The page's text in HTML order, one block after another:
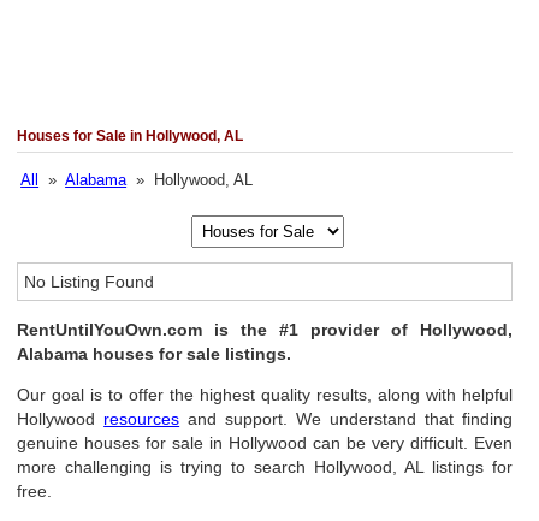
Houses for Sale in Hollywood, AL
All »Alabama» Hollywood, AL
No Listing Found
RentUntilYouOwn.com is the #1 provider of Hollywood,
Alabama houses for sale listings.
Our goal is to offer the highest quality results, along with helpful
Hollywood resources and support. We understand that finding
genuine houses for sale in Hollywood can be very difficult. Even
more challenging is trying to search Hollywood, AL listings for
free.